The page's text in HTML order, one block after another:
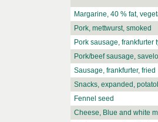
Margarine, 40 % fat,
Pork, mettwurst, smoked
Pork sausage, frankfurter
Pork/beef sausage,
Sausage, frankfurter, fried
Snacks, expanded,
Fennel seed
Cheese, Blue and white